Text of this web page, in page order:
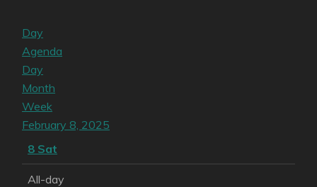
Day
Agenda
Day
Month
Week
February 8, 2025
8 Sat
All-day